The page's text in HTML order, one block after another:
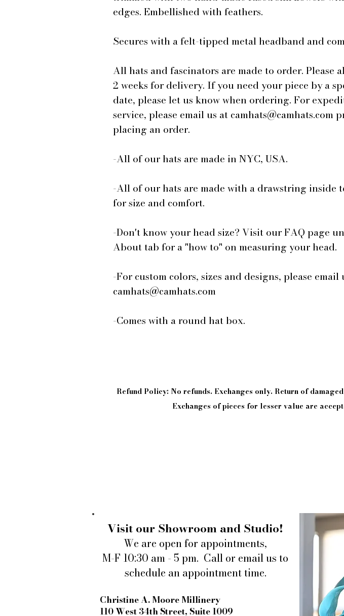
edges. Embellished with feathers.
Secures with a felt-tipped metal headband and
All hats and fascinators are made to order. Please
2 weeks for delivery. If you need your piece by a
date, please let us know when ordering. For
service, please email us at camhats@camhats.com
placing an order.
-All of our hats are made in NYC, USA.
-All of our hats are made with a drawstring inside
for size and comfort.
-Don't know your head size? Visit our FAQ page
About tab for a "how to" on measuring your head.
-For custom colors, sizes and designs, please email
camhats@camhats.com
-Comes with a round hat box.
Refund Policy: No refunds. Exchanges only. Return of
Exchanges of pieces for lesser value are
Visit our Showroom and Studio!
We are open for appointments,
M-F 10:30 am - 5 pm. Call or email us to
schedule an appointment time.
Christine A. Moore Millinery
110 West 34th Street, Suite 1009